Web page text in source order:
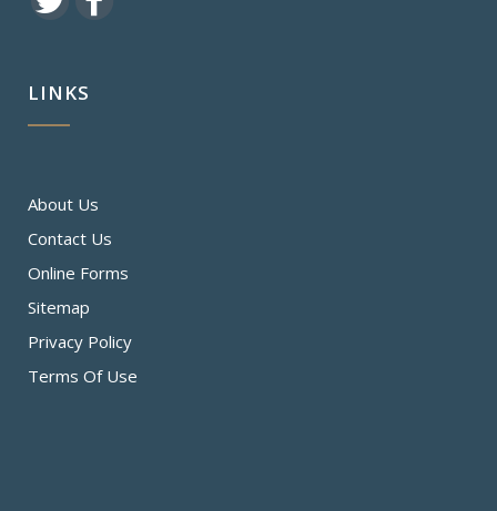
LINKS
About Us
Contact Us
Online Forms
Sitemap
Privacy Policy
Terms Of Use